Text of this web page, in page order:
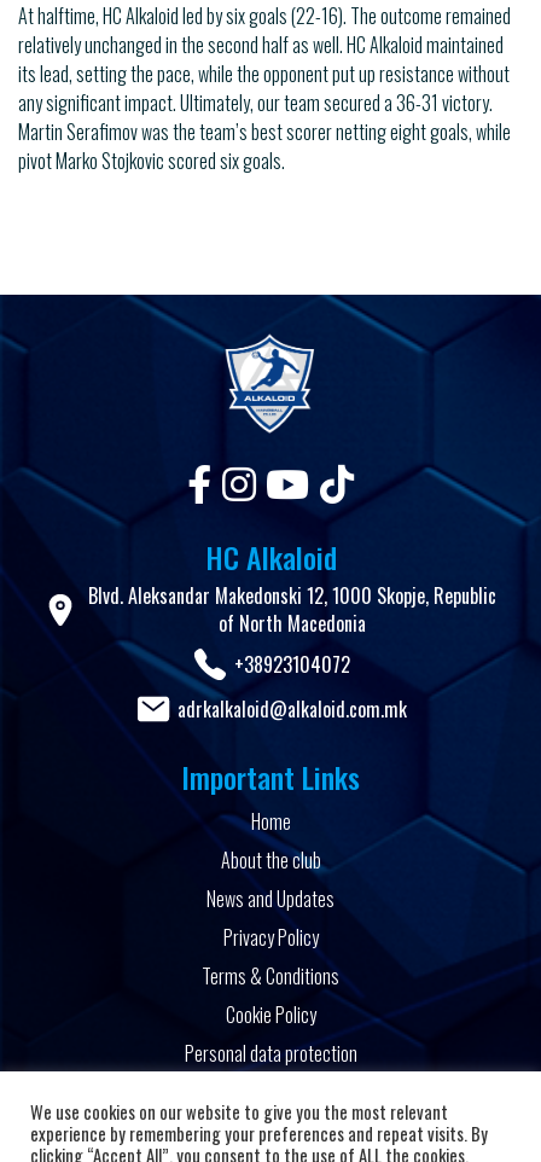
At halftime, HC Alkaloid led by six goals (22-16). The outcome remained
relatively unchanged in the second half as well. HC Alkaloid maintained
its lead, setting the pace, while the opponent put up resistance without
any significant impact. Ultimately, our team secured a 36-31 victory.
Martin Serafimov was the team’s best scorer netting eight goals, while
pivot Marko Stojkovic scored six goals.
HC Alkaloid
Blvd. Aleksandar Makedonski 12, 1000 Skopje, Republic
of North Macedonia
+38923104072
adrkalkaloid@alkaloid.com.mk
Important Links
Home
About the club
News and Updates
Privacy Policy
Terms & Conditions
Cookie Policy
Personal data protection
Powered by
We use cookies on our website to give you the most relevant
experience by remembering your preferences and repeat visits. By
clicking “Accept All”, you consent to the use of ALL the cookies.